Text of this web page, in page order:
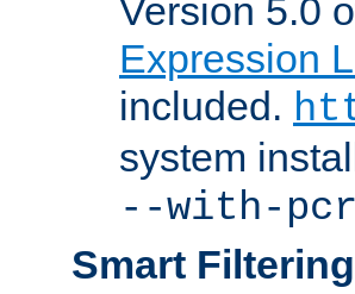
Version 5.0
Expression
included.
system
--with-
Smart Filtering